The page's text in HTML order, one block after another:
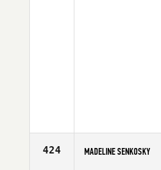
424 MADELINE SENKOSKY